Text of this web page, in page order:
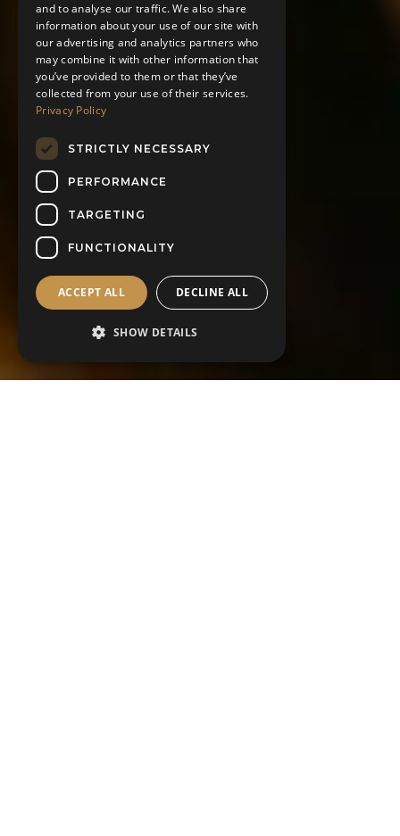
and to analyse our traffic. We also share
information about your use of our site with
our advertising and analytics partners who
may combine it with other information that
you’ve provided to them or that they’ve
collected from your use of their services.
Privacy Policy
STRICTLY NECESSARY
PERFORMANCE
TARGETING
FUNCTIONALITY
ACCEPT ALL DECLINE ALL
SHOW DETAILS